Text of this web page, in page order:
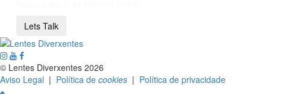
Lets Talk
© Lentes Diverxentes 2026
Aviso Legal | Política de cookies | Política de privacidade